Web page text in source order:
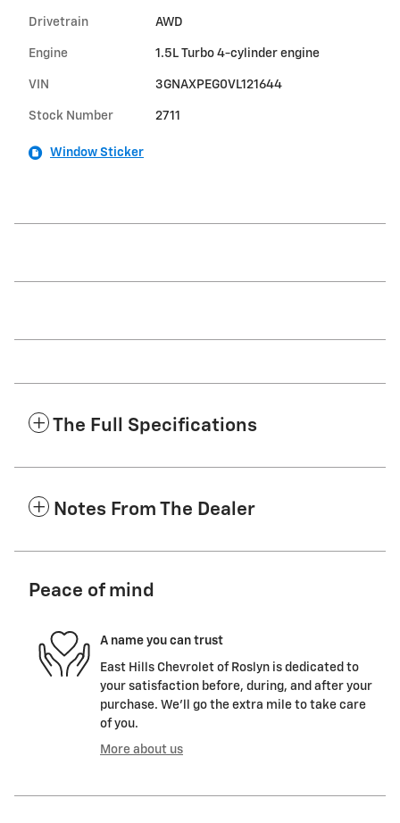
Drivetrain AWD
Engine 1.5L Turbo 4-cylinder engine
VIN 3GNAXPEG0VL121644
Stock Number 2711
Window Sticker
The Full Specifications
Notes From The Dealer
Peace of mind
A name you can trust
East Hills Chevrolet of Roslyn is dedicated to
your satisfaction before, during, and after your
purchase. We'll go the extra mile to take care
of you.
More about us